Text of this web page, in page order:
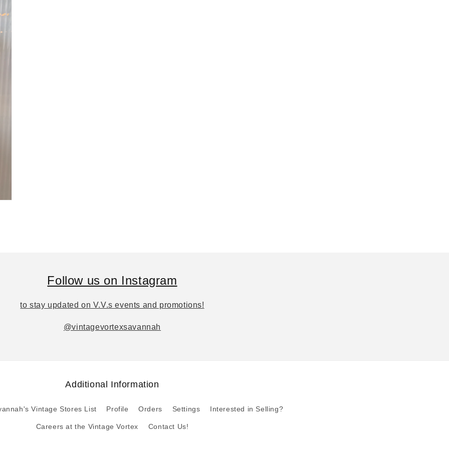
Follow us on Instagram
to stay updated on V.V.s events and promotions!
@vintagevortexsavannah
Additional Information
Vintage Stores List Profile Orders Settings Interested in Selling?
Careers at the Vintage Vortex Contact Us!